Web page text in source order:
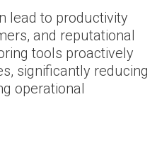
lead to productivity
and reputational
tools proactively
significantly reducing
operational